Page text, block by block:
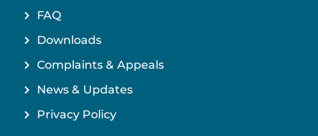
FAQ
Downloads
Complaints & Appeals
News & Updates
Privacy Policy